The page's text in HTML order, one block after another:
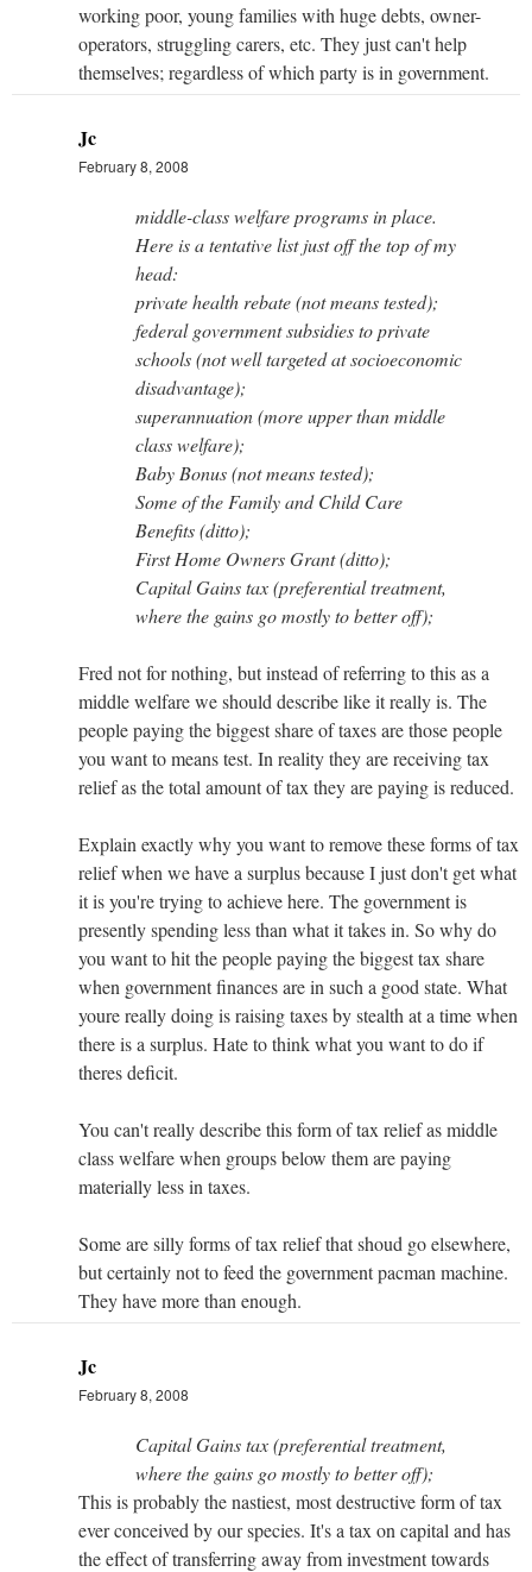
working poor, young families with huge debts, owner-
operators, struggling carers, etc. They just can't help
themselves; regardless of which party is in government.
Jc
February 8, 2008
middle-class welfare programs in place.
Here is a tentative list just off the top of my
head:
private health rebate (not means tested);
federal government subsidies to private
schools (not well targeted at socioeconomic
disadvantage);
superannuation (more upper than middle
class welfare);
Baby Bonus (not means tested);
Some of the Family and Child Care
Benefits (ditto);
First Home Owners Grant (ditto);
Capital Gains tax (preferential treatment,
where the gains go mostly to better off);
Fred not for nothing, but instead of referring to this as a
middle welfare we should describe like it really is. The
people paying the biggest share of taxes are those people
you want to means test. In reality they are receiving tax
relief as the total amount of tax they are paying is reduced.
Explain exactly why you want to remove these forms of tax
relief when we have a surplus because I just don't get what
it is you're trying to achieve here. The government is
presently spending less than what it takes in. So why do
you want to hit the people paying the biggest tax share
when government finances are in such a good state. What
youre really doing is raising taxes by stealth at a time when
there is a surplus. Hate to think what you want to do if
theres deficit.
You can't really describe this form of tax relief as middle
class welfare when groups below them are paying
materially less in taxes.
Some are silly forms of tax relief that shoud go elsewhere,
but certainly not to feed the government pacman machine.
They have more than enough.
Jc
February 8, 2008
Capital Gains tax (preferential treatment,
where the gains go mostly to better off);
This is probably the nastiest, most destructive form of tax
ever conceived by our species. It's a tax on capital and has
the effect of transferring away from investment towards